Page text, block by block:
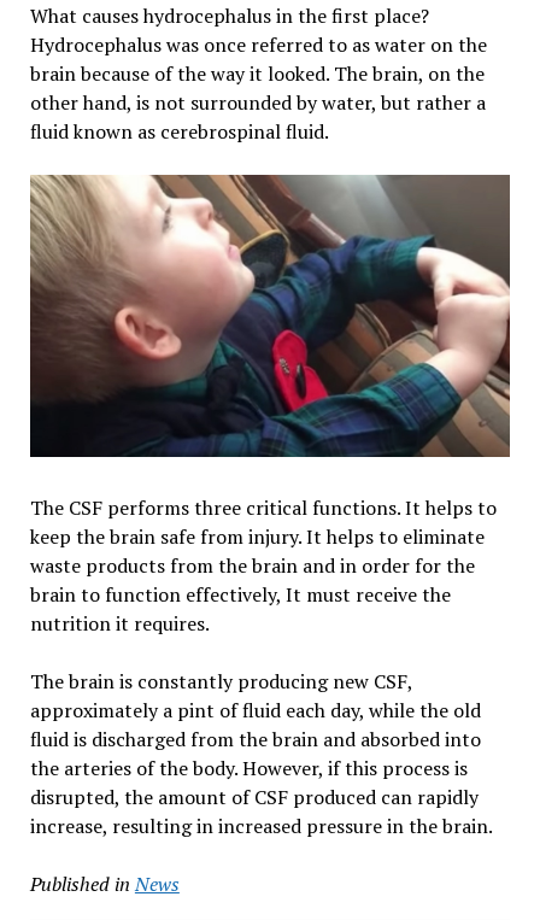
What causes hydrocephalus in the first place?
Hydrocephalus was once referred to as water on the
brain because of the way it looked. The brain, on the
other hand, is not surrounded by water, but rather a
fluid known as cerebrospinal fluid.
The CSF performs three critical functions. It helps to
keep the brain safe from injury. It helps to eliminate
waste products from the brain and in order for the
brain to function effectively, It must receive the
nutrition it requires.
The brain is constantly producing new CSF,
approximately a pint of fluid each day, while the old
fluid is discharged from the brain and absorbed into
the arteries of the body. However, if this process is
disrupted, the amount of CSF produced can rapidly
increase, resulting in increased pressure in the brain.
Published in News